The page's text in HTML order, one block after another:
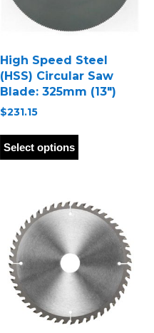
High Speed Steel
(HSS) Circular Saw
Blade: 325mm (13″)
$231.15
Select options
has
The
options
may
be
chosen
on
the
product